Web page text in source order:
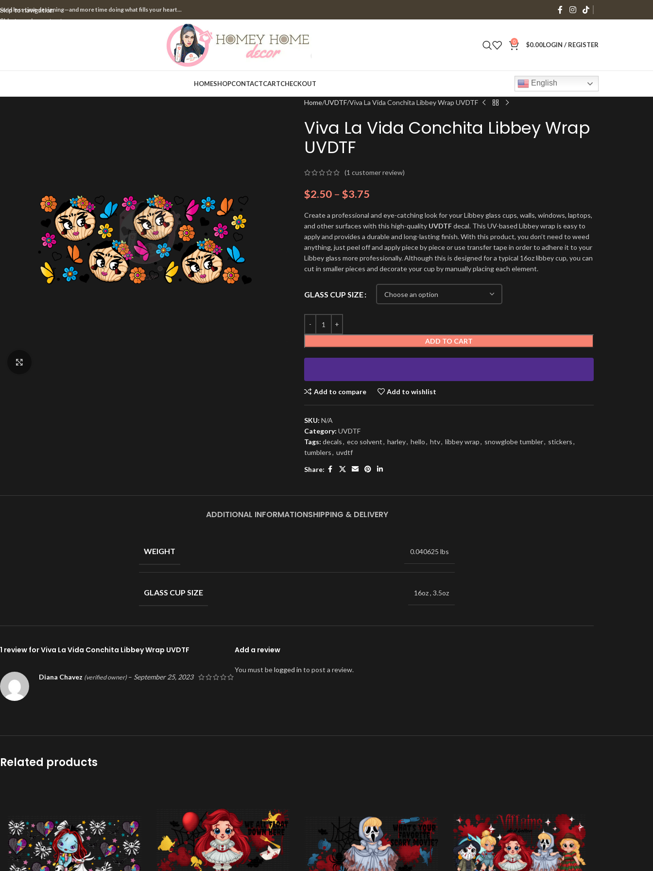
Skip to navigation
Skip to main content
less time designing—and more time doing what fills your heart...
0 $0.00LOGIN / REGISTER
HOMESHOPCONTACTCARTCHECKOUT English
Home UVDTF Viva La Vida Conchita Libbey Wrap UVDTF
Viva La Vida Conchita Libbey Wrap
UVDTF
(1 customer review)
$2.50 – $3.75
Create a professional and eye-catching look for your Libbey glass cups, walls, windows, laptops,
and other surfaces with this high-quality UVDTFdecal. This UV-based Libbey wrap is easy to
apply and provides a durable and long-lasting finish. With this product, you don’t need to weed
anything, just peel off and apply piece by piece or use transfer tape in order to adhere it to your
Libbey glass more professionally. Although this is designed for a typical 16oz libbey cup, you can
cut in smaller pieces and decorate your cup by manually placing each element.
GLASS CUP SIZE
ADD TO CART
Add to compare Add to wishlist
SKU: N/A
Category: UVDTF
Tags: decals, eco solvent, harley, hello, htv, libbey wrap, snowglobe tumbler, stickers,
tumblers, uvdtf
Share:
ADDITIONAL INFORMATIONSHIPPING & DELIVERY
WEIGHT 0.040625 lbs
GLASS CUP SIZE 16oz, 3.5oz
1 review forViva La Vida Conchita Libbey Wrap UVDTF
Diana Chavez (verified owner) – September 25, 2023
Add a review
You must belogged in to post a review.
Related products